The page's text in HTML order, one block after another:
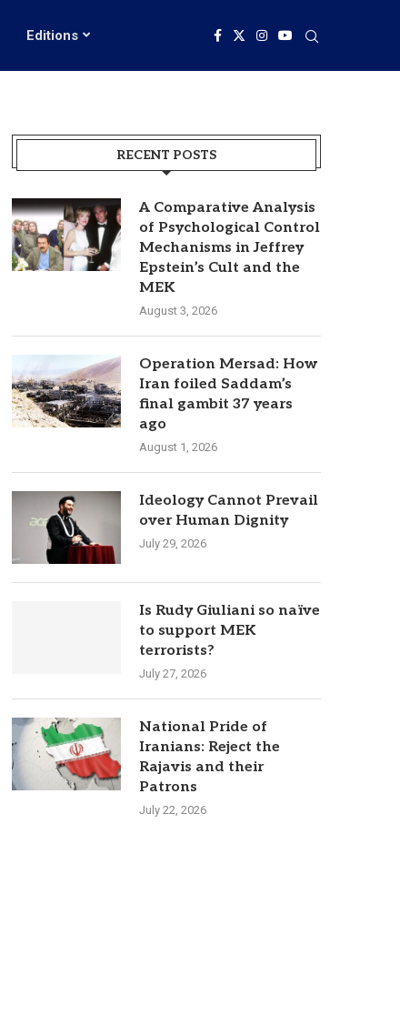
Editions
RECENT POSTS
A Comparative Analysis
of Psychological Control
Mechanisms in Jeffrey
Epstein’s Cult and the
MEK
August 3, 2026
Operation Mersad: How
Iran foiled Saddam’s
final gambit 37 years
ago
August 1, 2026
Ideology Cannot Prevail
over Human Dignity
July 29, 2026
Is Rudy Giuliani so naïve
to support MEK
terrorists?
July 27, 2026
National Pride of
Iranians: Reject the
Rajavis and their
Patrons
July 22, 2026